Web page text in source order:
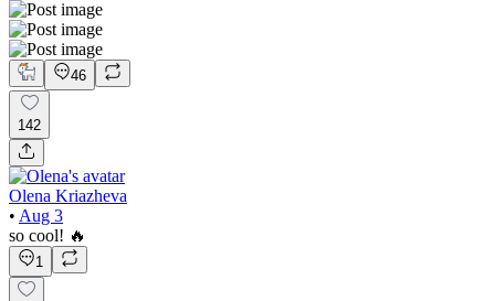
46
142
Olena Kriazheva
• Aug 3
so cool! 🔥
1